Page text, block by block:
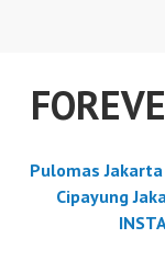
Pulomas
Cipayung